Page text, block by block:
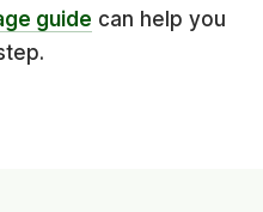
guide can help you